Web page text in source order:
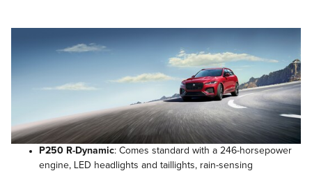
P250 R-Dynamic: Comes standard with a 246-horsepower
engine, LED headlights and taillights, rain-sensing